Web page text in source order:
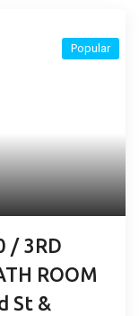
/ 3RD
ROOM
St &
Popular